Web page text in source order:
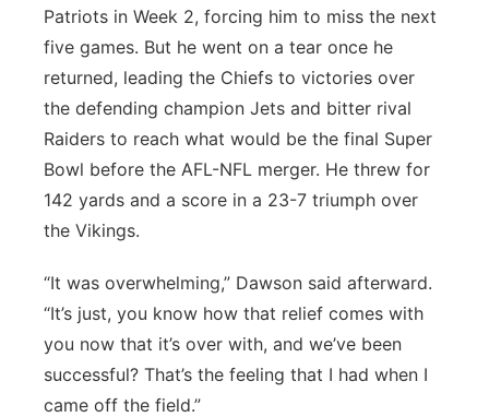
Patriots in Week 2, forcing him to miss the next
five games. But he went on a tear once he
returned, leading the Chiefs to victories over
the defending champion Jets and bitter rival
Raiders to reach what would be the final Super
Bowl before the AFL-NFL merger. He threw for
142 yards and a score in a 23-7 triumph over
the Vikings.
“It was overwhelming,” Dawson said afterward.
“It’s just, you know how that relief comes with
you now that it’s over with, and we’ve been
successful? That’s the feeling that I had when I
came off the field.”